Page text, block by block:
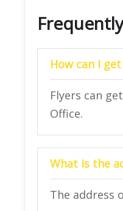
How can I
Flyers can
Office.
What is the
The address